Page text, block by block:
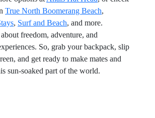
True North Boomerang Beach,
, Surf and Beach, and more.
freedom, adventure, and
So, grab your backpack, slip
and get ready to make mates and
sun-soaked part of the world.